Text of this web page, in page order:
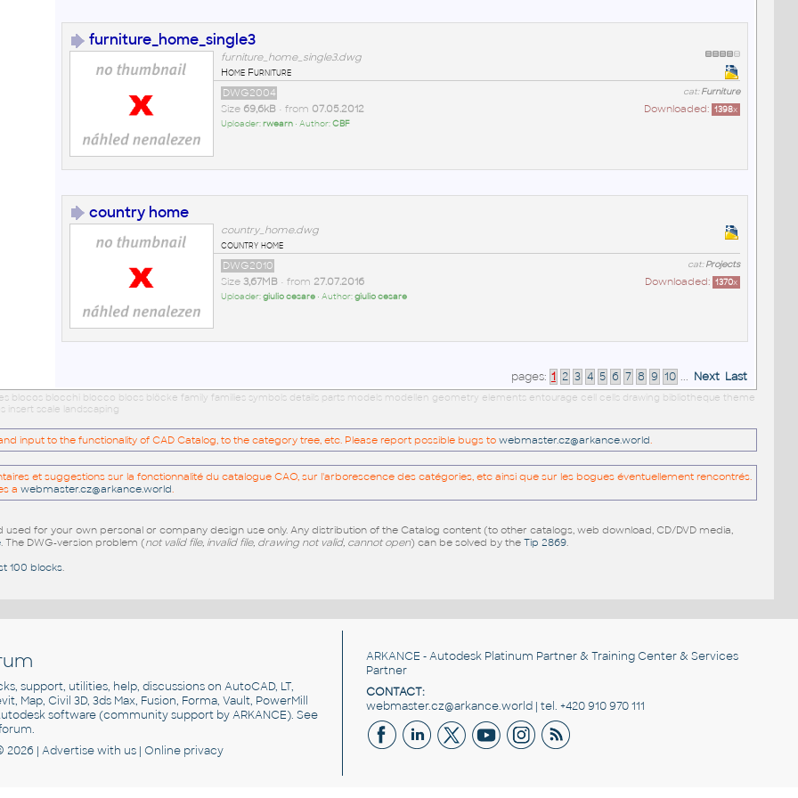
furniture_home_single3
furniture_home_single3.dwg
Home Furniture
cat:Furniture
DWG2004
Downloaded: 1398x
Size 69,6kB• from 07.05.2012
Uploader:rwearn• Author:CBF
country home
country_home.dwg
country home
cat:Projects
DWG2010
Downloaded: 1370x
Size 3,67MB• from 27.07.2016
Uploader:giulio cesare• Author:giulio cesare
pages: 1 2 3 4 5 6 7 8 9 10 ... Next Last
blocos blocchi blocco blocs blöcke family families symbols details parts models modellen geometry elements entourage cell cells drawing bibliotheque theme
insert scale landscaping
input to the functionality of CAD Catalog, to the category tree, etc. Please report possible bugs to webmaster.cz@arkance.world
et suggestions sur la fonctionnalité du catalogue CAO, sur l'arborescence des catégories, etc ainsi que sur les bogues éventuellement rencontrés.
a webmaster.cz@arkance.world
for your own personal or company design use only. Any distribution of the Catalog content (to other catalogs, web download, CD/DVD media,
. The DWG-version problem (not valid file, invalid file, drawing not valid, cannot open) can be solved by the Tip 2869.
100 blocks.
support, utilities, help, discussions on AutoCAD, LT,
Map, Civil 3D, 3ds Max, Fusion, Forma, Vault, PowerMill
software(community support by ARKANCE). See
.
2026 |Advertisewith us |Online privacy
ARKANCE - Autodesk Platinum Partner & Training Center & Services
Partner
CONTACT:
webmaster.cz@arkance.world | tel. +420 910 970 111